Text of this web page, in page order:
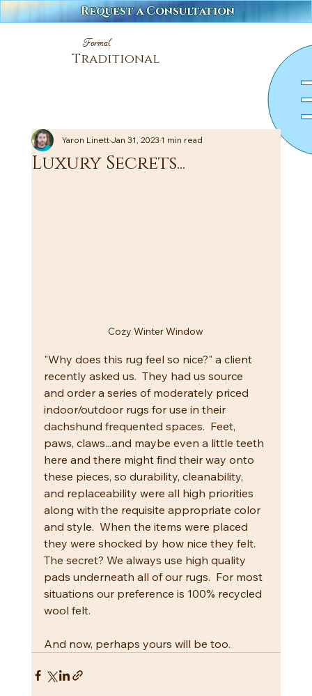
Formal
Traditional
Request a Consultation
Luxury Secrets...
Yaron LinettJan 31, 20231 min read
Cozy Winter Window
"Why does this rug feel so nice?" a client
recently asked us.  They had us source
and order a series of moderately priced
indoor/outdoor rugs for use in their
dachshund frequented spaces.  Feet,
paws, claws...and maybe even a little teeth
here and there might find their way onto
these pieces, so durability, cleanability,
and replaceability were all high priorities
along with the requisite appropriate color
and style.  When the items were placed
they were shocked by how nice they felt.
The secret? We always use high quality
pads underneath all of our rugs.  For most
situations our preference is 100% recycled
wool felt.
And now, perhaps yours will be too.